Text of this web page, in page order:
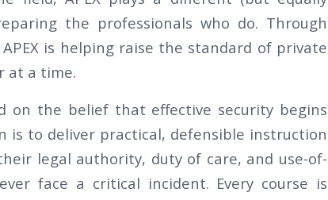
the professionals who do. Through
is helping raise the standard of private
at a time.
on the belief that effective security begins
is to deliver practical, defensible instruction
legal authority, duty of care, and use-of-
face a critical incident. Every course is